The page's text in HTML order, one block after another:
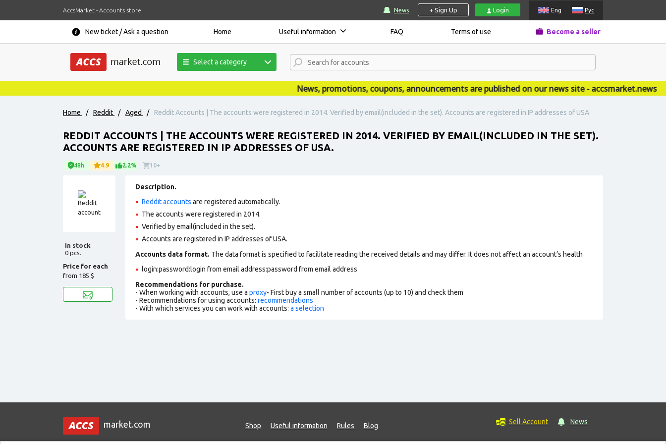
AccsMarket - Accounts store News + Sign Up Login Eng Рус
New ticket / Ask a question Home Useful information FAQ Terms of use Become a seller
Select a category
News, promotions, coupons, announcements are published on our news site - accsmarket.news
Home / Reddit / Aged / Reddit Accounts | The accounts were registered in 2014. Verified by email(included in the set). Accounts are registered in IP addresses of USA.
REDDIT ACCOUNTS | THE ACCOUNTS WERE REGISTERED IN 2014. VERIFIED BY EMAIL(INCLUDED IN THE SET).
ACCOUNTS ARE REGISTERED IN IP ADDRESSES OF USA.
48h 4.9 2.2% 10+
In stock
0 pcs.
Price for each
from 185 $
Description.
Reddit accounts are registered automatically.
The accounts were registered in 2014.
Verified by email(included in the set).
Accounts are registered in IP addresses of USA.
Accounts data format. The data format is specified to facilitate reading the received details and may differ. It does not affect an account’s health
login:password:login from email address:password from email address
Recommendations for purchase.
- When working with accounts, use a proxy- First buy a small number of accounts (up to 10) and check them
- Recommendations for using accounts: recommendations
- With which services you can work with accounts: a selection
market.com Shop Useful information Rules Blog Sell Account News